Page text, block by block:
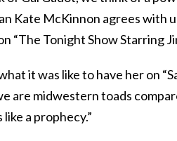
Kate McKinnon agrees with
“The Tonight Show Starring
it was like to have her on
are midwestern toads
a prophecy.”